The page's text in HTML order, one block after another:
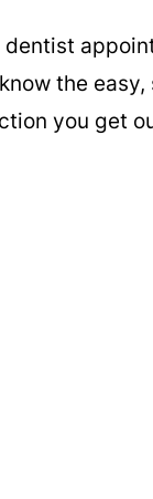
the
you get